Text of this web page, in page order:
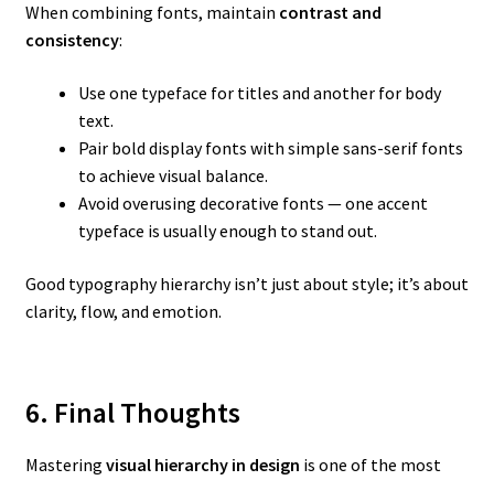
When combining fonts, maintain contrast and
consistency:
Use one typeface for titles and another for body
text.
Pair bold display fonts with simple sans-serif fonts
to achieve visual balance.
Avoid overusing decorative fonts — one accent
typeface is usually enough to stand out.
Good typography hierarchy isn’t just about style; it’s about
clarity, flow, and emotion.
6. Final Thoughts
Mastering visual hierarchy in design is one of the most